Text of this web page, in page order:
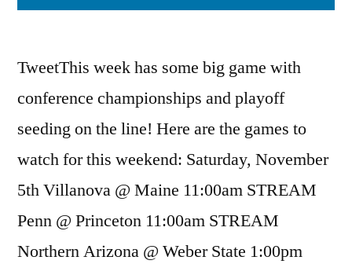
TweetThis week has some big game with
conference championships and playoff
seeding on the line! Here are the games to
watch for this weekend: Saturday, November
5th Villanova @ Maine 11:00am STREAM
Penn @ Princeton 11:00am STREAM
Northern Arizona @ Weber State 1:00pm